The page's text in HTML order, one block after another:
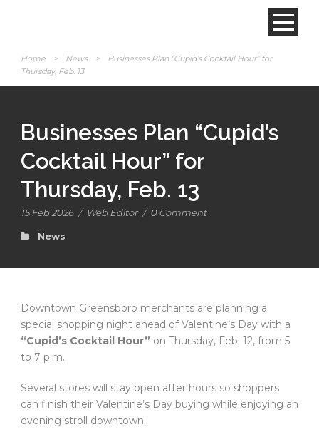
Home > News >
Businesses Plan “Cupid’s Cocktail Hour” for
Thursday, Feb. 13
Businesses Plan “Cupid’s
Cocktail Hour” for
Thursday, Feb. 13
15 Feb 2026 / Web Editor / 0 Comment
News
Downtown Greensboro merchants are planning a
special shopping night ahead of Valentine’s Day with a
“Cupid’s Cocktail Hour” on Thursday, Feb. 12, from 5
to 7 p.m.
Several stores will stay open after hours so shoppers
can finish their Valentine’s Day buying while enjoying an
evening stroll downtown.